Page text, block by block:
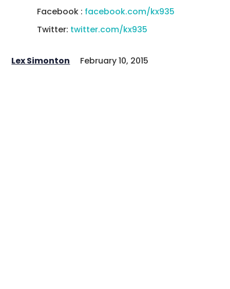
Facebook : facebook.com/kx935
Twitter: twitter.com/kx935
Lex Simonton February 10, 2015